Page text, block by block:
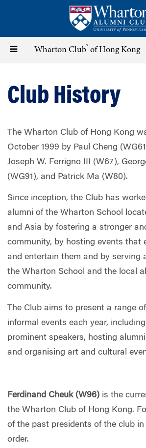
content
Toggle Wharton Club® of Hong Kong
Club History
The Wharton Club of Hong Kong
October 1999 by Paul Cheng
Joseph W. Ferrigno III (W67),
(WG91), and Patrick Ma (W80).
Since inception, the Club has
alumni of the Wharton School
and Asia by fostering a stronger
community, by hosting events that
and entertain them and by serving
the Wharton School and the local
community.
The Club aims to present a range
informal events each year,
prominent speakers, hosting
and organising art and cultural
Ferdinand Cheuk (W96) is the
the Wharton Club of Hong Kong.
of the past presidents of the club in
order.